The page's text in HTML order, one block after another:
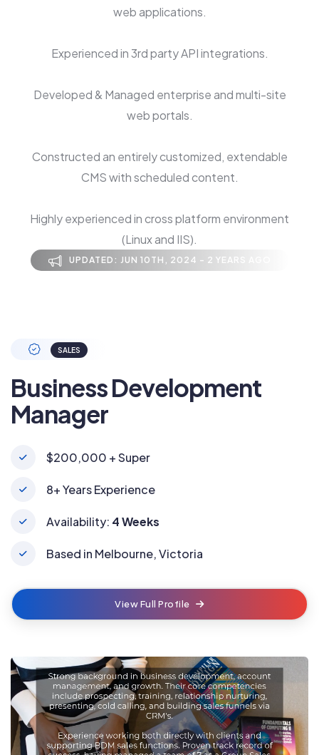
web applications.
Experienced in 3rd party API integrations.
Developed & Managed enterprise and multi-site
web portals.
Constructed an entirely customized, extendable
CMS with scheduled content.
Highly experienced in cross platform environment
(Linux and IIS).
UPDATED: JUN 10TH, 2024 - 2 YEARS AGO
SALES
Business Development
Manager
$200,000 + Super
8+ Years Experience
Availability: 4 Weeks
Based in Melbourne, Victoria
View Full Profile